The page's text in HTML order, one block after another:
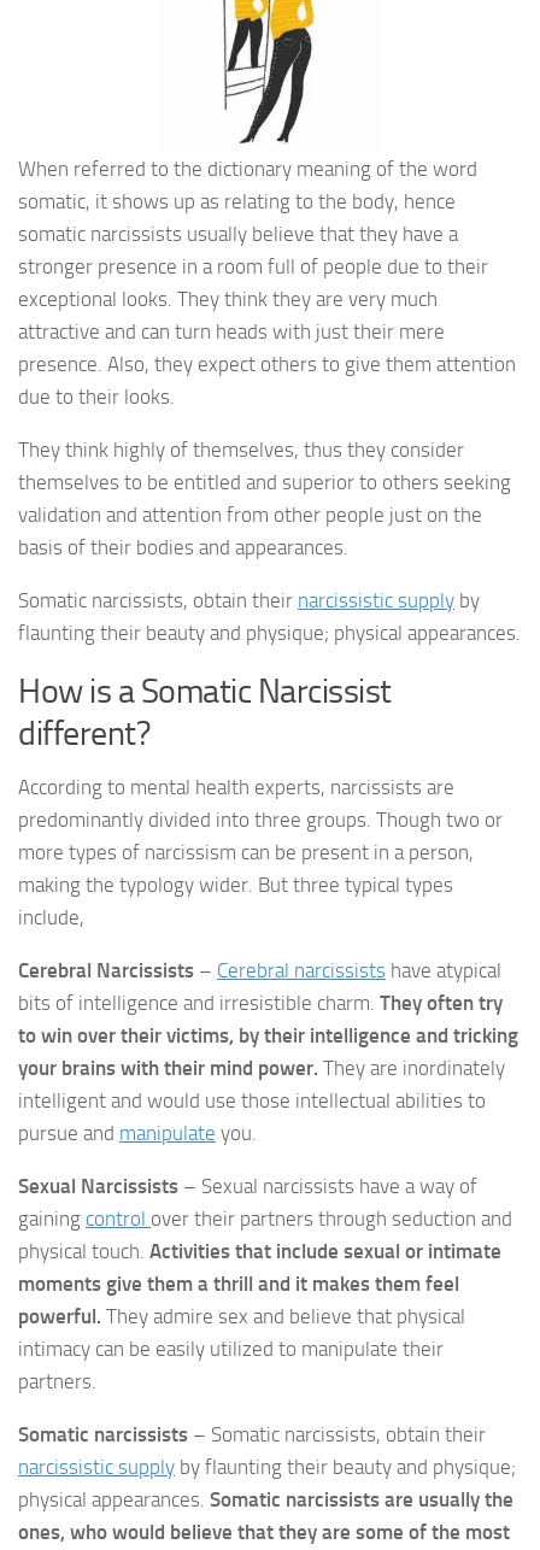
When referred to the dictionary meaning of the word
somatic, it shows up as relating to the body, hence
somatic narcissists usually believe that they have a
stronger presence in a room full of people due to their
exceptional looks. They think they are very much
attractive and can turn heads with just their mere
presence. Also, they expect others to give them attention
due to their looks.
They think highly of themselves, thus they consider
themselves to be entitled and superior to others seeking
validation and attention from other people just on the
basis of their bodies and appearances.
Somatic narcissists, obtain their narcissistic supply by
flaunting their beauty and physique; physical appearances.
How is a Somatic Narcissist
different?
According to mental health experts, narcissists are
predominantly divided into three groups. Though two or
more types of narcissism can be present in a person,
making the typology wider. But three typical types
include,
Cerebral Narcissists – Cerebral narcissists have atypical
bits of intelligence and irresistible charm. They often try
to win over their victims, by their intelligence and tricking
your brains with their mind power. They are inordinately
intelligent and would use those intellectual abilities to
pursue and manipulate you.
Sexual Narcissists – Sexual narcissists have a way of
gaining control over their partners through seduction and
physical touch. Activities that include sexual or intimate
moments give them a thrill and it makes them feel
powerful. They admire sex and believe that physical
intimacy can be easily utilized to manipulate their
partners.
Somatic narcissists – Somatic narcissists, obtain their
narcissistic supply by flaunting their beauty and physique;
physical appearances. Somatic narcissists are usually the
ones, who would believe that they are some of the most